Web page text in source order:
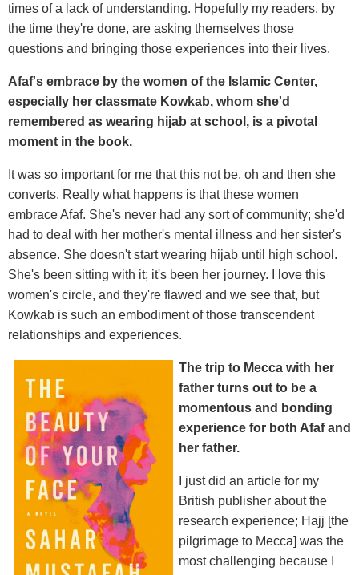
times of a lack of understanding. Hopefully my readers, by
the time they're done, are asking themselves those
questions and bringing those experiences into their lives.
Afaf's embrace by the women of the Islamic Center,
especially her classmate Kowkab, whom she'd
remembered as wearing hijab at school, is a pivotal
moment in the book.
It was so important for me that this not be, oh and then she
converts. Really what happens is that these women
embrace Afaf. She's never had any sort of community; she'd
had to deal with her mother's mental illness and her sister's
absence. She doesn't start wearing hijab until high school.
She's been sitting with it; it's been her journey. I love this
women's circle, and they're flawed and we see that, but
Kowkab is such an embodiment of those transcendent
relationships and experiences.
The trip to Mecca with her
father turns out to be a
momentous and bonding
experience for both Afaf and
her father.
I just did an article for my
British publisher about the
research experience; Hajj [the
pilgrimage to Mecca] was the
most challenging because I